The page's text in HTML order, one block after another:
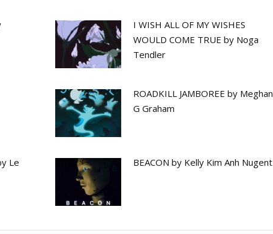
I WISH ALL OF MY WISHES
WOULD COME TRUE by Noga
Tendler
ROADKILL JAMBOREE by Meghan
G Graham
Le
BEACON by Kelly Kim Anh Nugent